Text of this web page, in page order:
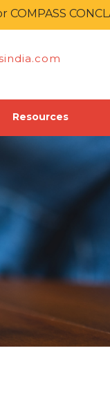
CONCLAVE
Resources